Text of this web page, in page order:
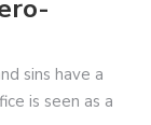
sins have a
is seen as a